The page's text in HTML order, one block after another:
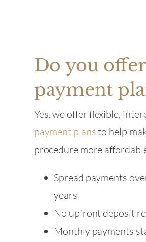
Do you offer
payment
Yes, we offer flexible,
payment plans to help
procedure more
Spread payments
years
No upfront deposit
Monthly payments